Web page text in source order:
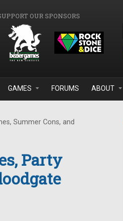
OUR SPONSORS
GAMES FORUMS ABOUT
Summer Cons, and
Party